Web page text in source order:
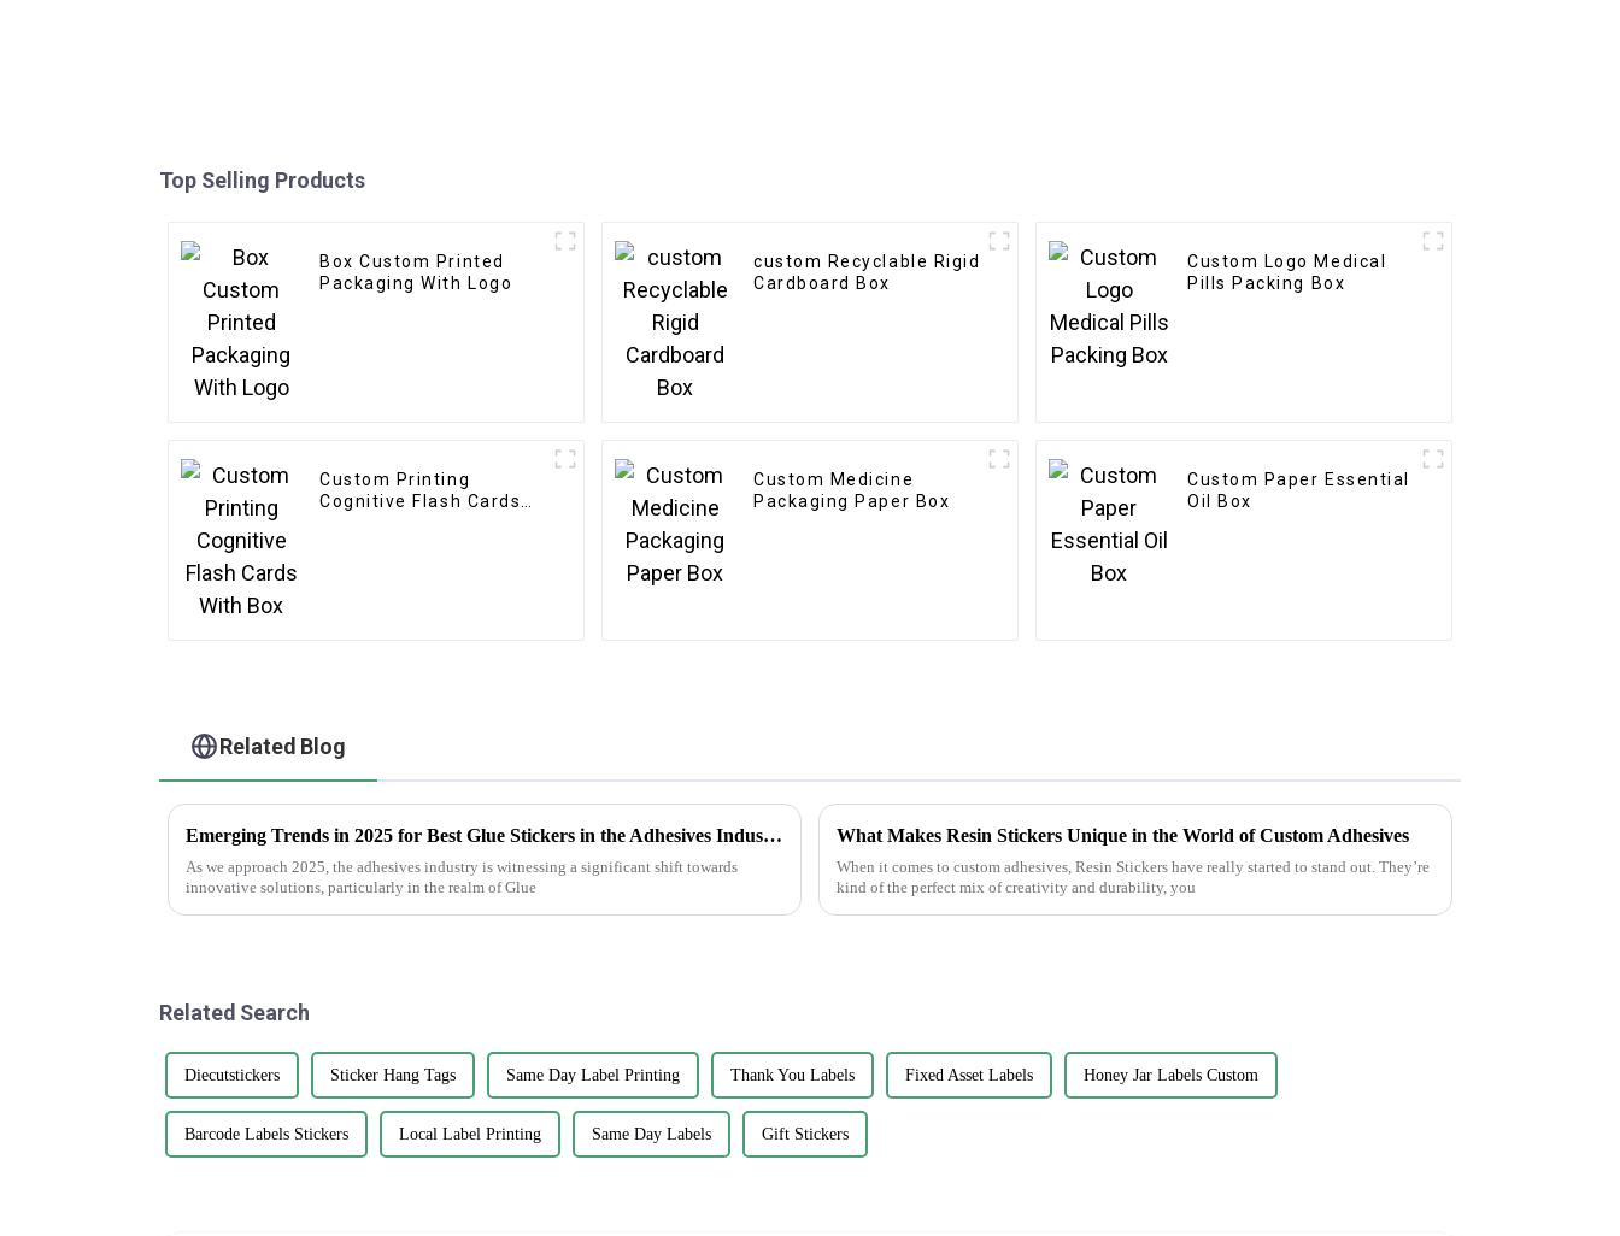
Top Selling Products
Box Custom Printed
Packaging With Logo
custom Recyclable Rigid
Cardboard Box
Custom Logo Medical
Pills Packing Box
Custom Printing
Cognitive Flash Cards
Custom Medicine
Packaging Paper Box
Custom Paper Essential
Oil Box
Related Blog
Emerging Trends in 2025 for Best Glue Stickers in the Adhesives Industry
As we approach 2025, the adhesives industry is witnessing a significant shift towards
innovative solutions, particularly in the realm of Glue
What Makes Resin Stickers Unique in the World of Custom Adhesives
When it comes to custom adhesives, Resin Stickers have really started to stand out. They’re
kind of the perfect mix of creativity and durability, you
Related Search
Diecutstickers Sticker Hang Tags Same Day Label Printing Thank You Labels Fixed Asset Labels Honey Jar Labels Custom
Barcode Labels Stickers Local Label Printing Same Day Labels Gift Stickers